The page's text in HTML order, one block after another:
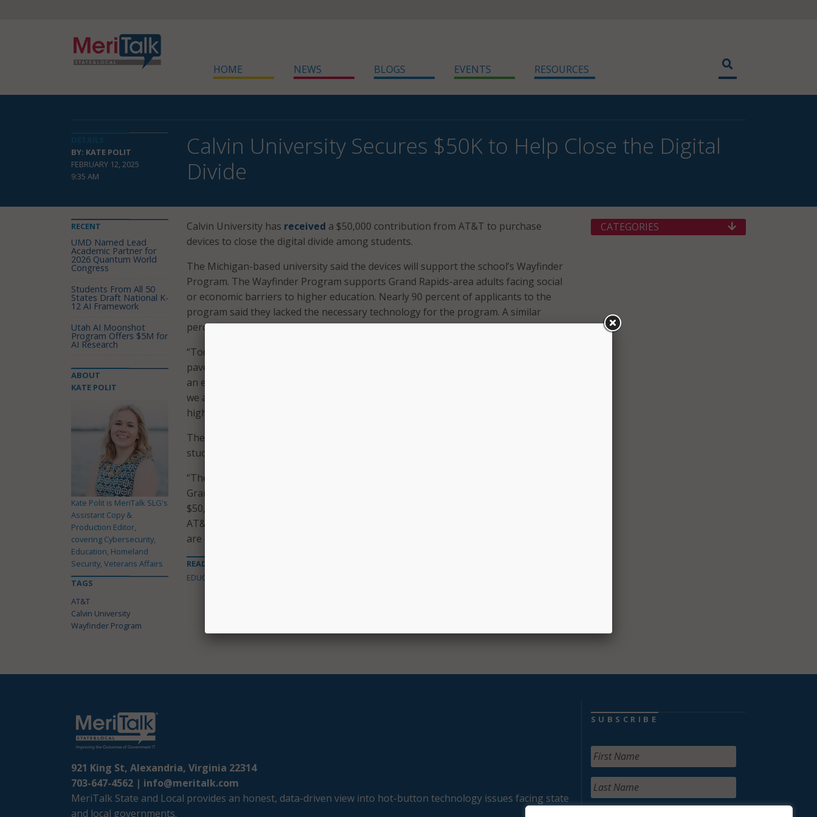
HOME NEWS BLOGS EVENTS RESOURCES
BY: KATE POLIT
FEBRUARY 12, 2025
9:35 AM
Calvin University Secures $50K to Help Close the Digital
Divide
Calvin University has received a $50,000 contribution from AT&T to purchase
devices to close the digital divide among students.
The Michigan-based university said the devices will support the school’s Wayfinder
Program. The Wayfinder Program supports Grand Rapids-area adults facing social
or economic barriers to higher education. Nearly 90 percent of applicants to the
program said they lacked the necessary technology for the program. A similar
percentage also expressed concerns with their digital literacy skills.
“Today, we are thrilled to announce a partnership that addresses these gaps and
paves the road to success,” said Greg Elzinga, president of Calvin University, during
an event celebrating the partnership. “Thanks to a $50,000 contribution from AT&T
we are taking a major step forward to bridging that digital divide that so often limits
higher education.”
The funds are being used to purchase laptops and educational software for
students and to provide essential digital literacy support for all Wayfinder students.
“The Wayfinder program will open new doors of opportunities for adults in need in
Grand Rapids and we are very proud to support the Wayfinder Program with our
$50,000 AT&T contribution,” said Tim Weststrate, director of external affairs for
AT&T Michigan. “Because we know that when we connect people to the internet, we
are connecting them to greater possibilities.”
READ MORE ABOUT
EDUCATION
RECENT
UMD Named Lead
Academic Partner for
2026 Quantum World
Congress
Students From All 50
States Draft National K-
12 AI Framework
Utah AI Moonshot
Program Offers $5M for
AI Research
ABOUT
KATE POLIT
Kate Polit is MeriTalk SLG's
Assistant Copy &
Production Editor,
covering Cybersecurity,
Education, Homeland
Security, Veterans Affairs
TAGS
AT&T
Calvin University
Wayfinder Program
CATEGORIES
921 King St, Alexandria, Virginia 22314
703-647-4562 | info@meritalk.com
MeriTalk State and Local provides an honest, data-driven view into hot-button technology issues facing state
and local governments.
SUBSCRIBE